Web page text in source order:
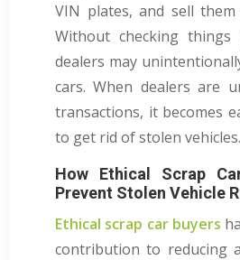
VIN plates, and sell
Without checking things
dealers may
cars. When dealers are
transactions, it becomes
to get rid of stolen vehicles.
How Ethical Scrap
Prevent Stolen Vehicle
Ethical scrap car buyers
contribution to reducing